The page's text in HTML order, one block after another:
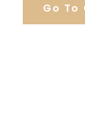
Go To